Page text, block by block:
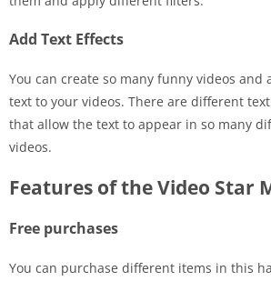
Add Text Effects
You can create so many funny videos and
text to your videos. There are different
that allow the text to appear in so many
videos.
Features of the Video Star
Free purchases
You can purchase different items in this